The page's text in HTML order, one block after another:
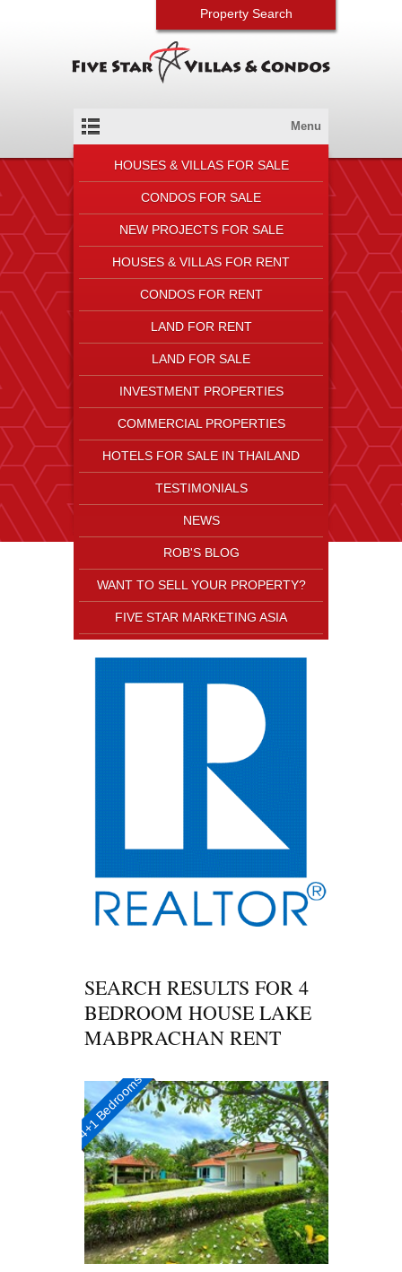
Property Search
Menu
HOUSES & VILLAS FOR SALE
CONDOS FOR SALE
NEW PROJECTS FOR SALE
HOUSES & VILLAS FOR RENT
CONDOS FOR RENT
LAND FOR RENT
LAND FOR SALE
INVESTMENT PROPERTIES
COMMERCIAL PROPERTIES
HOTELS FOR SALE IN THAILAND
TESTIMONIALS
NEWS
ROB'S BLOG
WANT TO SELL YOUR PROPERTY?
FIVE STAR MARKETING ASIA
SEARCH RESULTS FOR 4
BEDROOM HOUSE LAKE
MABPRACHAN RENT
4+1 Bedrooms